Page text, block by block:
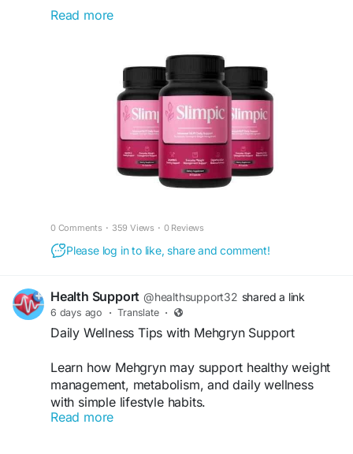
Slimpic is a premium dietary supplement
ingredients to support healthy weight
management, efficient metabolism, and lasting
energy. Its advanced formula helps promote
healthy fat metabolism, curb everyday cravings,
and encourage balanced wellness when
combined with a nutritious diet and regular
#WeightSupport,#HealthyMetabolism
Read more
0 Comments · 359 Views · 0 Reviews
Please log in to like, share and comment!
Health Support @healthsupport32 shared a link
6 days ago · Translate ·
Daily Wellness Tips with Mehgryn Support
Learn how Mehgryn may support healthy weight
management, metabolism, and daily wellness
with simple lifestyle habits.
Read more